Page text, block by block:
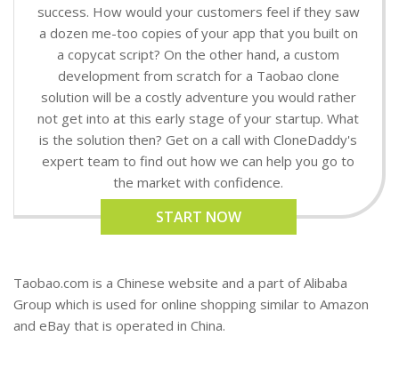
success. How would your customers feel if they saw
a dozen me-too copies of your app that you built on
a copycat script? On the other hand, a custom
development from scratch for a Taobao clone
solution will be a costly adventure you would rather
not get into at this early stage of your startup. What
is the solution then? Get on a call with CloneDaddy's
expert team to find out how we can help you go to
the market with confidence.
START NOW
Taobao.com is a Chinese website and a part of Alibaba
Group which is used for online shopping similar to Amazon
and eBay that is operated in China.